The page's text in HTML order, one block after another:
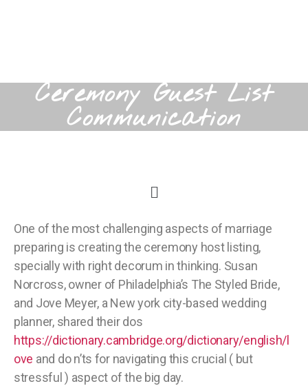
Ceremony Guest List
Communication
One of the most challenging aspects of marriage
preparing is creating the ceremony host listing,
specially with right decorum in thinking. Susan
Norcross, owner of Philadelphia’s The Styled Bride,
and Jove Meyer, a New york city-based wedding
planner, shared their dos
https://dictionary.cambridge.org/dictionary/english/l
ove and do n’ts for navigating this crucial ( but
stressful ) aspect of the big day.